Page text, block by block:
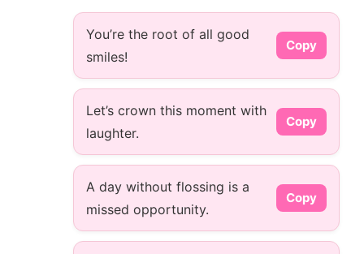
You’re the root of all good
smiles!
Copy
Let’s crown this moment with
laughter.
Copy
A day without flossing is a
missed opportunity.
Copy